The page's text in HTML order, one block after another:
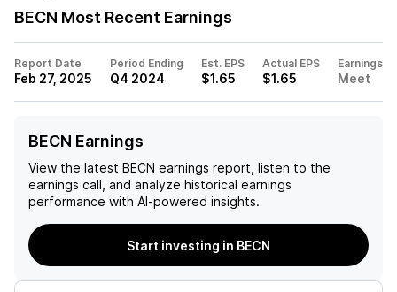
BECN Most Recent Earnings
Report Date
Feb 27, 2025
Period Ending
Q4 2024
Est. EPS
$1.65
Actual EPS
$1.65
Earnings
Meet
BECN Earnings
View the latest BECN earnings report, listen to the
earnings call, and analyze historical earnings
performance with AI-powered insights.
Start investing in BECN